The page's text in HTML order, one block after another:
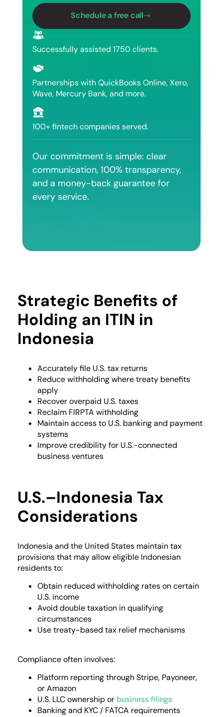
Schedule a free call
Successfully assisted 1750 clients.
Partnerships with QuickBooks Online, Xero,
Wave, Mercury Bank, and more.
100+ fintech companies served.
Our commitment is simple: clear
communication, 100% transparency,
and a money-back guarantee for
every service.
Strategic Benefits of
Holding an ITIN in
Indonesia
Accurately file U.S. tax returns
Reduce withholding where treaty benefits
apply
Recover overpaid U.S. taxes
Reclaim FIRPTA withholding
Maintain access to U.S. banking and payment
systems
Improve credibility for U.S.-connected
business ventures
U.S.–Indonesia Tax
Considerations
Indonesia and the United States maintain tax
provisions that may allow eligible Indonesian
residents to:
Obtain reduced withholding rates on certain
U.S. income
Avoid double taxation in qualifying
circumstances
Use treaty-based tax relief mechanisms
Compliance often involves:
Platform reporting through Stripe, Payoneer,
or Amazon
U.S. LLC ownership or business filings
Banking and KYC / FATCA requirements